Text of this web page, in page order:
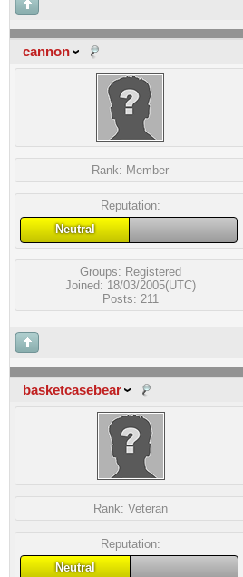
cannon
Rank: Member
Reputation:
Neutral
Groups: Registered
Joined: 18/03/2005(UTC)
Posts: 211
basketcasebear
Rank: Veteran
Reputation:
Neutral